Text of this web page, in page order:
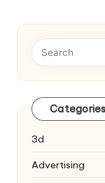
Categories
3d
Advertising